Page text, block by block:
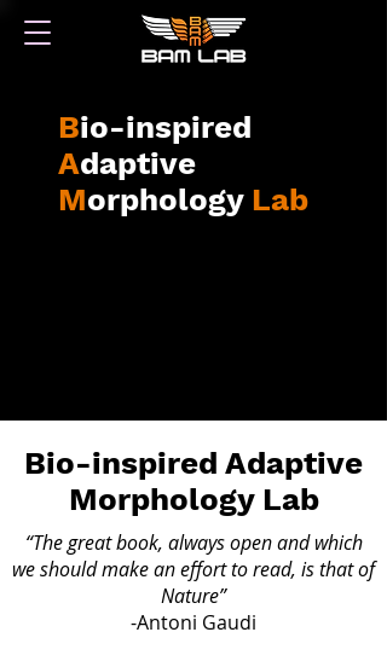
Bio-inspired
Adaptive
Morphology Lab
Bio-inspired Adaptive
Morphology Lab
“The great book, always open and which
we shouldmake an effort to read, is that of
Nature”
-Antoni Gaudi